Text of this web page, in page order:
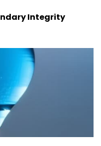
Integrity